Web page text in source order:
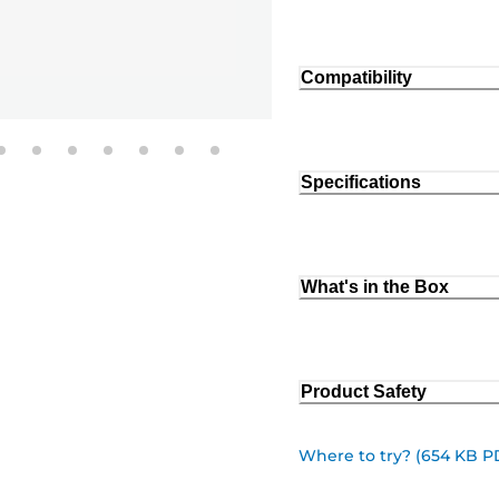
Compatibility
Specifications
What's in the Box
Product Safety
Where to try? (654 KB